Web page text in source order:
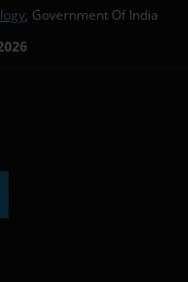
, Government Of India